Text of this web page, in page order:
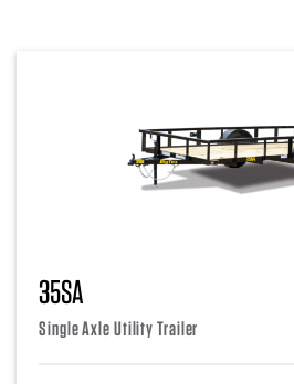
35SA
Single Axle Utility Trailer